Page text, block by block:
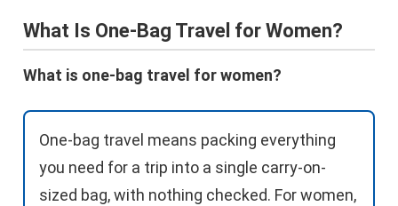
What Is One-Bag Travel for Women?
What is one-bag travel for women?
One-bag travel means packing everything
you need for a trip into a single carry-on-
sized bag, with nothing checked. For women,